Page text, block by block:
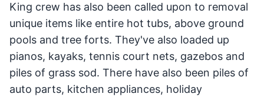
King crew has also been called upon to removal
unique items like entire hot tubs, above ground
pools and tree forts. They've also loaded up
pianos, kayaks, tennis court nets, gazebos and
piles of grass sod. There have also been piles of
auto parts, kitchen appliances, holiday